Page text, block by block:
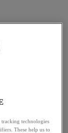
tracking technologies
These help us to